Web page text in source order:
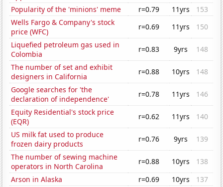
Popularity of the 'minions' meme
r=0.79 11yrs
153
Wells Fargo & Company's stock
price (WFC)
r=0.69 11yrs
150
Liquefied petroleum gas used in
Colombia
r=0.83 9yrs
148
The number of set and exhibit
designers in California
r=0.88 10yrs
148
Google searches for 'the
declaration of independence'
r=0.78 11yrs
146
Equity Residential's stock price
(EQR)
r=0.62 11yrs
140
US milk fat used to produce
frozen dairy products
r=0.76 9yrs
139
The number of sewing machine
operators in North Carolina
r=0.88 10yrs
138
Arson in Alaska
r=0.69 10yrs
137